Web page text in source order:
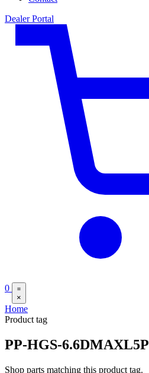
Dealer Portal
0
×
Home
Product tag
PP-HGS-6.6DMAXL5P
Shop parts matching this product tag.